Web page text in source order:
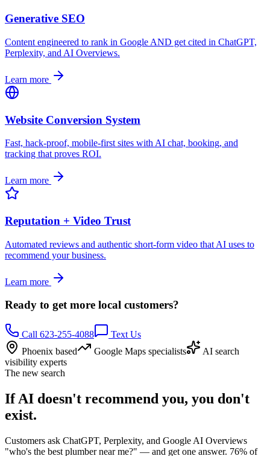
Generative SEO
Content engineered to rank in Google AND get cited in ChatGPT,
Perplexity, and AI Overviews.
Learn more
Website Conversion System
Fast, hack-proof, mobile-first sites with AI chat, booking, and
tracking that proves ROI.
Learn more
Reputation + Video Trust
Automated reviews and authentic short-form video that AI uses to
recommend your business.
Learn more
Ready to get more local customers?
Call 623-255-4088
Text Us
Phoenix based
Google Maps specialists
AI search
visibility experts
The new search
If AI doesn't recommend you, you don't
exist.
Customers ask ChatGPT, Perplexity, and Google AI Overviews
"who's the best plumber near me?" — and get one answer. 76% of